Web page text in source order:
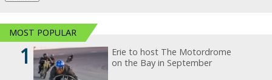
MOST POPULAR
1
Erie to host The Motordrome
on the Bay in September